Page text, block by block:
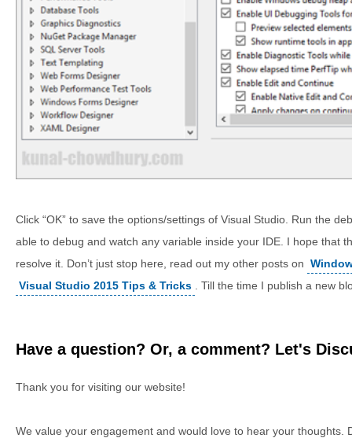
Click “OK” to save the options/settings of Visual Studio. Run the
able to debug and watch any variable inside your IDE. I hope that
resolve it. Don’t just stop here, read out my other posts on
Visual Studio 2015 Tips & Tricks
. Till the time I publish a new
Have a question? Or, a comment? Let's
Thank you for visiting our website!
We value your engagement and would love to hear your thoughts.